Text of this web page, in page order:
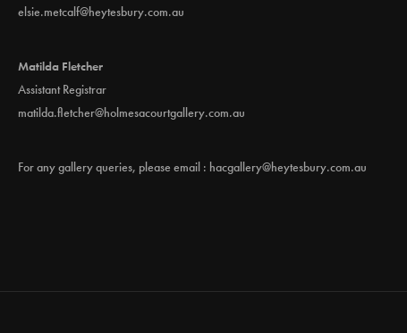
elsie.metcalf@heytesbury.com.au
Matilda Fletcher
Assistant Registrar
matilda.fletcher@holmesacourtgallery.com.au
For any gallery queries, please email : hacgallery@heytesbury.com.au